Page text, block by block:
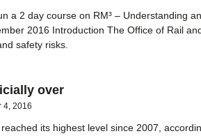
a 2 day course on RM³ – Understanding
2016 Introduction The Office of Rail
safety risks.
over
4, 2016
its highest level since 2007,